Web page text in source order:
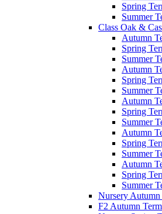
Spring
Summer
Class Oak &
Autumn
Spring
Summer
Autumn
Spring
Summer
Autumn
Spring
Summer
Autumn
Spring
Summer
Autumn
Spring
Summer
Nursery Autumn
F2 Autumn